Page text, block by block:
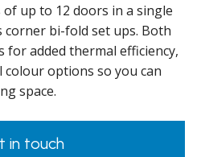
up to 12 doors in a single
corner bi-fold set ups. Both
for added thermal efficiency,
colour options so you can
space.
in touch